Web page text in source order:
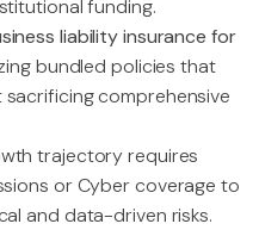
funding.
liability insurance for
bundled policies that
comprehensive
trajectory requires
or Cyber coverage to
and data-driven risks.